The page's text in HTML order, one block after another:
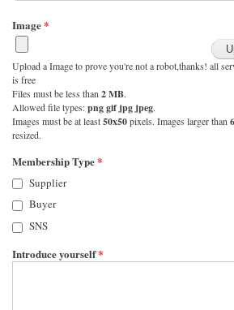
Image*
Upload a Image to prove you're not a robot,thanks! all
is free
Files must be less than 2 MB.
Allowed file types:png gif jpg jpeg.
Images must be at least50x50pixels. Images larger than
resized.
Membership Type*
Supplier
Buyer
SNS
Introduce yourself*